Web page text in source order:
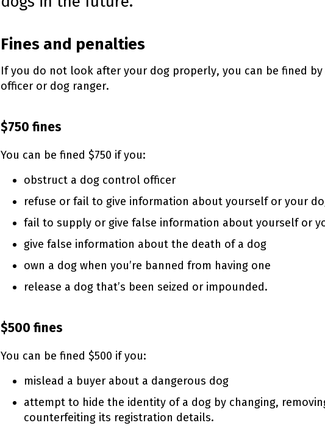
Fines and penalties
If you do not look after your dog properly, you can be fined
officer or dog ranger.
$750 fines
You can be fined $750 if you:
obstruct a dog control officer
refuse or fail to give information about yourself or your
fail to supply or give false information about yourself or
give false information about the death of a dog
own a dog when you’re banned from having one
release a dog that’s been seized or impounded.
$500 fines
You can be fined $500 if you:
mislead a buyer about a dangerous dog
attempt to hide the identity of a dog by changing,
counterfeiting its registration details.